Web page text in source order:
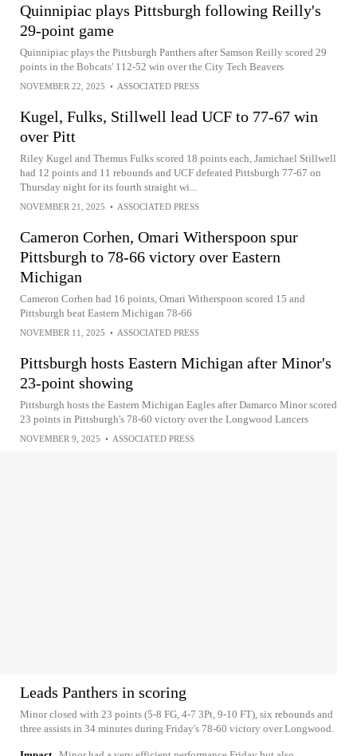
Quinnipiac plays Pittsburgh following Reilly's
29-point game
Quinnipiac plays the Pittsburgh Panthers after Samson Reilly scored 29
points in the Bobcats' 112-52 win over the City Tech Beavers
NOVEMBER 22, 2025 • ASSOCIATED PRESS
Kugel, Fulks, Stillwell lead UCF to 77-67 win
over Pitt
Riley Kugel and Themus Fulks scored 18 points each, Jamichael Stillwell
had 12 points and 11 rebounds and UCF defeated Pittsburgh 77-67 on
Thursday night for its fourth straight wi...
NOVEMBER 21, 2025 • ASSOCIATED PRESS
Cameron Corhen, Omari Witherspoon spur
Pittsburgh to 78-66 victory over Eastern
Michigan
Cameron Corhen had 16 points, Omari Witherspoon scored 15 and
Pittsburgh beat Eastern Michigan 78-66
NOVEMBER 11, 2025 • ASSOCIATED PRESS
Pittsburgh hosts Eastern Michigan after Minor's
23-point showing
Pittsburgh hosts the Eastern Michigan Eagles after Damarco Minor scored
23 points in Pittsburgh's 78-60 victory over the Longwood Lancers
NOVEMBER 9, 2025 • ASSOCIATED PRESS
Leads Panthers in scoring
Minor closed with 23 points (5-8 FG, 4-7 3Pt, 9-10 FT), six rebounds and
three assists in 34 minutes during Friday's 78-60 victory over Longwood.